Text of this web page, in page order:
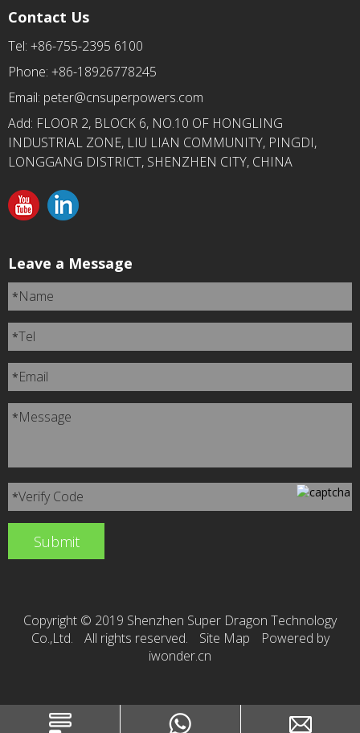
Contact Us
Tel: +86-755-2395 6100
Phone: +86-18926778245
Email: peter@cnsuperpowers.com
Add: FLOOR 2, BLOCK 6, NO.10 OF HONGLING
INDUSTRIAL ZONE, LIU LIAN COMMUNITY, PINGDI,
LONGGANG DISTRICT, SHENZHEN CITY, CHINA
Leave a Message
*Name
*Tel
*Email
*Message
*Verify Code
Copyright © 2019 Shenzhen Super Dragon Technology
Co.,Ltd.
All rights reserved. Site Map
Powered by
iwonder.cn